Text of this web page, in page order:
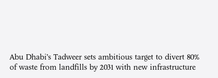
Abu Dhabi’s Tadweer sets ambitious target to divert 80%
of waste from landfills by 2031 with new infrastructure